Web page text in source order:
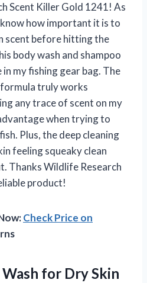
Scent Killer Gold 1241! As
how important it is to
scent before hitting the
body wash and shampoo
in my fishing gear bag. The
truly works
any trace of scent on my
when trying to
Plus, the deep cleaning
feeling squeaky clean
Thanks Wildlife Research
product!
Check Price on
for Dry Skin